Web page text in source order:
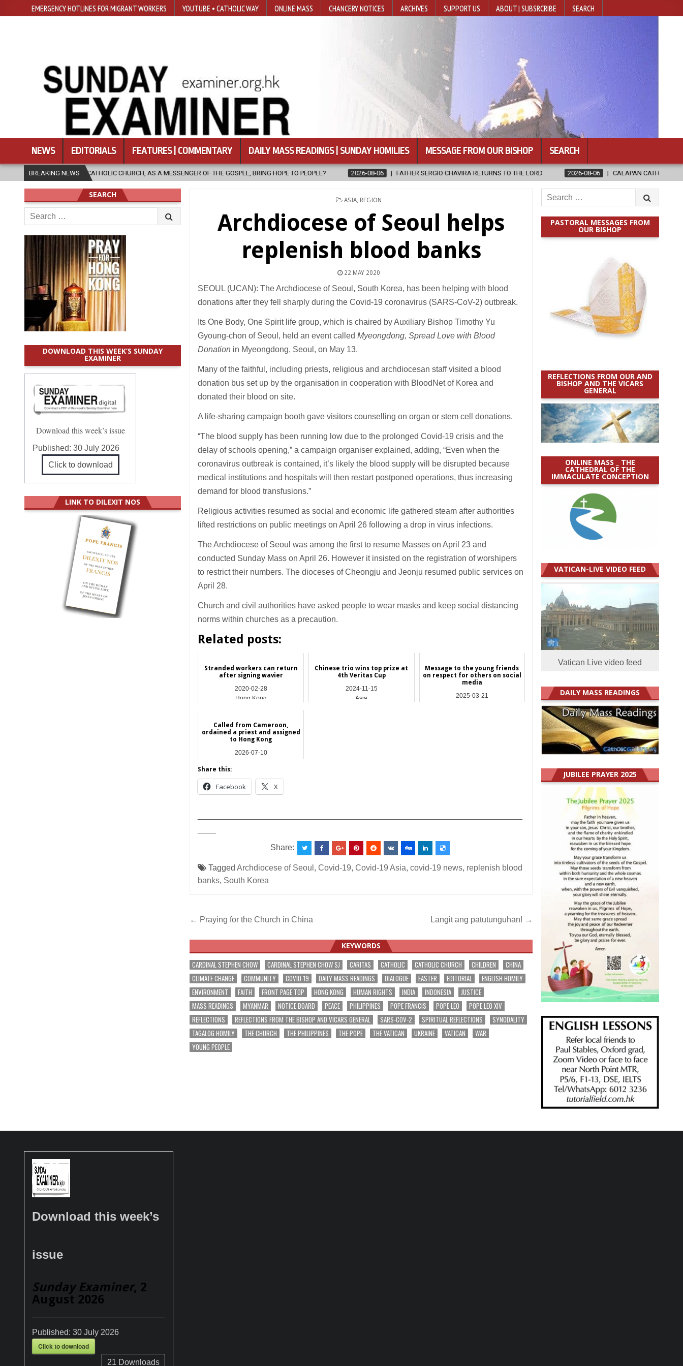
EMERGENCY HOTLINES FOR MIGRANT WORKERS YOUTUBE • CATHOLIC WAY ONLINE MASS CHANCERY NOTICES ARCHIVES SUPPORT US ABOUT | SUBSRCRIBE SEARCH
NEWS EDITORIALS FEATURES | COMMENTARY DAILY MASS READINGS | SUNDAY HOMILIES MESSAGE FROM OUR BISHOP SEARCH
BREAKING NEWS
THE CATHOLIC CHURCH, AS A MESSENGER OF THE GOSPEL, BRING HOPE TO PEOPLE? 2026-08-06 FATHER SERGIO CHAVIRA RETURNS TO THE LORD 2026-08-06 CALAPAN CATHEDRAL UNVEILS
POSTED
ASIA, REGION
Archdiocese of Seoul helps
replenish blood banks
22 MAY 2020
SEOUL (UCAN): The Archdiocese of Seoul, South Korea, has been helping with blood
donations after they fell sharply during the Covid-19 coronavirus (SARS-CoV-2) outbreak.
Its One Body, One Spirit life group, which is chaired by Auxiliary Bishop Timothy Yu
Gyoung-chon of Seoul, held an event calledMyeongdong, Spread Love with Blood
Donation in Myeongdong, Seoul, on May 13.
Many of the faithful, including priests, religious and archdiocesan staff visited a blood
donation bus set up by the organisation in cooperation with BloodNet of Korea and
donated their blood on site.
A life-sharing campaign booth gave visitors counselling on organ or stem cell donations.
“The blood supply has been running low due to the prolonged Covid-19 crisis and the
delay of schools opening,” a campaign organiser explained, adding, “Even when the
coronavirus outbreak is contained, it’s likely the blood supply will be disrupted because
medical institutions and hospitals will then restart postponed operations, thus increasing
demand for blood transfusions.”
Religious activities resumed as social and economic life gathered steam after authorities
lifted restrictions on public meetings on April 26 following a drop in virus infections.
The Archdiocese of Seoul was among the first to resume Masses on April 23 and
conducted Sunday Mass on April 26. However it insisted on the registration of worshipers
to restrict their numbers. The dioceses of Cheongju and Jeonju resumed public services on
April 28.
Church and civil authorities have asked people to wear masks and keep social distancing
norms within churches as a precaution.
Related posts:
Stranded workers can return
after signing wavier
2020-02-28
Hong Kong
Chinese trio wins top prize at
4th Veritas Cup
2024-11-15
Asia
Message to the young friends
on respect for others on social
media
2025-03-21
Called from Cameroon,
ordained a priest and assigned
to Hong Kong
2026-07-10
Share this:
Facebook X
Share:
TaggedArchdiocese of Seoul ,Covid-19,Covid-19 Asia,covid-19 news, replenish blood
banks, South Korea
Post
navigation
← Praying for the Church in China Langit ang patutunguhan! →
KEYWORDS
CARDINAL STEPHEN CHOW CARDINAL STEPHEN CHOW SJ CARITAS CATHOLIC CATHOLIC CHURCH CHILDREN
CHINA
CLIMATE CHANGE
COMMUNITY COVID-19 DAILY MASS READINGS DIALOGUE EASTER EDITORIAL
ENGLISH HOMILY
ENVIRONMENT
FAITH FRONT PAGE TOP HONG KONG HUMAN RIGHTS INDIA INDONESIA
JUSTICE
MASS READINGS
MYANMAR NOTICE BOARD PEACE PHILIPPINES POPE FRANCIS POPE LEO
POPE LEO XIV
REFLECTIONS
REFLECTIONS FROM THE BISHOP AND VICARS GENERAL SARS-COV-2 SPIRITUAL REFLECTIONS
SYNODALITY
TAGALOG HOMILY
THE CHURCH THE PHILIPPINES THE POPE THE VATICAN UKRAINE VATICAN
WAR
YOUNG PEOPLE
Search
for:
PASTORAL MESSAGES FROM
OUR BISHOP
REFLECTIONS FROM OUR AND
BISHOP AND THE VICARS
GENERAL
ONLINE MASS _ THE
CATHEDRAL OF THE
IMMACULATE CONCEPTION
VATICAN-LIVE VIDEO FEED
Vatican Live video feed
DAILY MASS READINGS
JUBILEE PRAYER 2025
SEARCH
Search
for:
DOWNLOAD THIS WEEK’S SUNDAY
EXAMINER
Download this week’s issue
Published:30 July 2026
Click to download
LINK TO DILEXIT NOS
Download this week’s
issue
Sunday Examiner, 2
August 2026
Published: 30 July 2026
Click to download
21 Downloads